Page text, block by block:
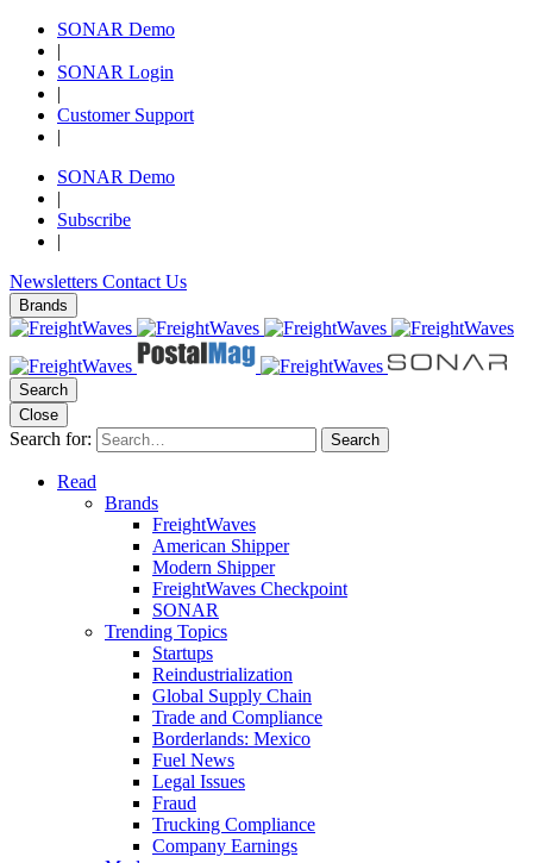
SONAR Demo
|
SONAR Login
|
Customer Support
|
SONAR Demo
|
Subscribe
|
Newsletters Contact Us
Brands
Search
Close
Search for: Search
Read
Brands
FreightWaves
American Shipper
Modern Shipper
FreightWaves Checkpoint
SONAR
Trending Topics
Startups
Reindustrialization
Global Supply Chain
Trade and Compliance
Borderlands: Mexico
Fuel News
Legal Issues
Fraud
Trucking Compliance
Company Earnings